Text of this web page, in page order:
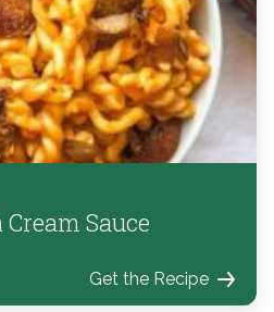
Sauce
Get the Recipe